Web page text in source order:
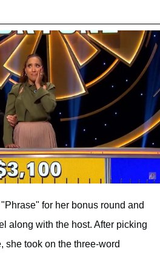
for her bonus round and
along with the host. After picking
she took on the three-word